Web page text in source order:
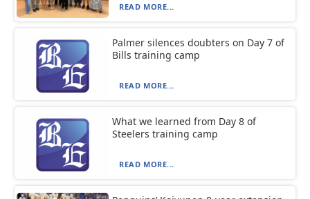
READ MORE...
Palmer silences doubters on Day 7 of
Bills training camp
READ MORE...
What we learned from Day 8 of
Steelers training camp
READ MORE...